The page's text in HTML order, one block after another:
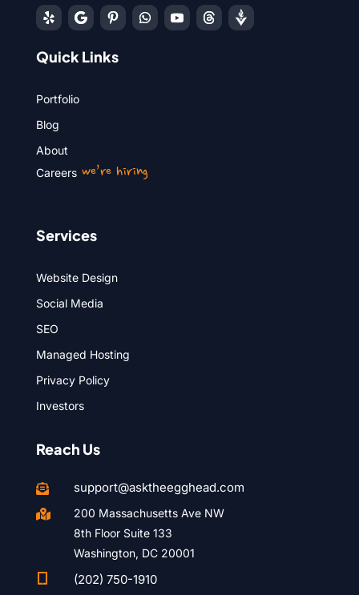
Quick Links
Portfolio
Blog
About
Careerswe’re hiring
Services
Website Design
Social Media
SEO
Managed Hosting
Privacy Policy
Investors
Reach Us
 support@asktheegghead.com

200 Massachusetts Ave NW
8th Floor Suite 133
Washington, DC 20001
(202) 750-1910